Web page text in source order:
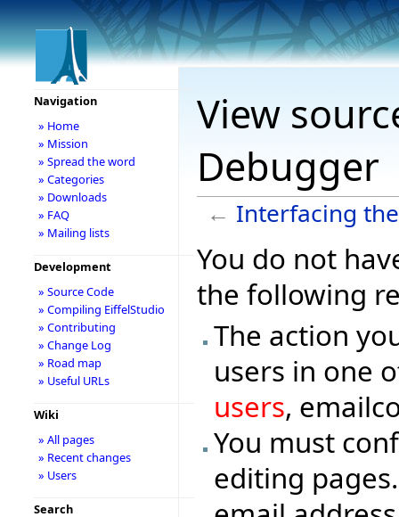
View
Debugger
← Interfacing
You do not
the following
The action
users in one
users,
You must
editing
Navigation
» Home
» Mission
» Spread the word
» Categories
» Downloads
» FAQ
» Mailing lists
Development
» Source Code
» Compiling EiffelStudio
» Contributing
» Change Log
» Road map
» Useful URLs
Wiki
» All pages
» Recent changes
» Users
Search